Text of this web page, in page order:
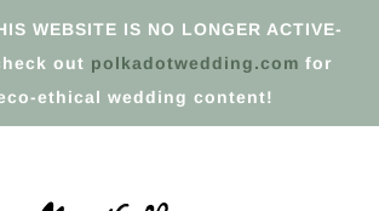
WEBSITE IS NO LONGER ACTIVE-
out polkadotwedding.com for
ethical wedding content!